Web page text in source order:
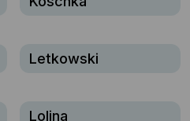
Letkowski
Lolina